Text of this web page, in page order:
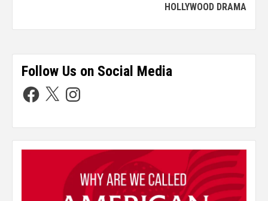
HOLLYWOOD DRAMA
Follow Us on Social Media